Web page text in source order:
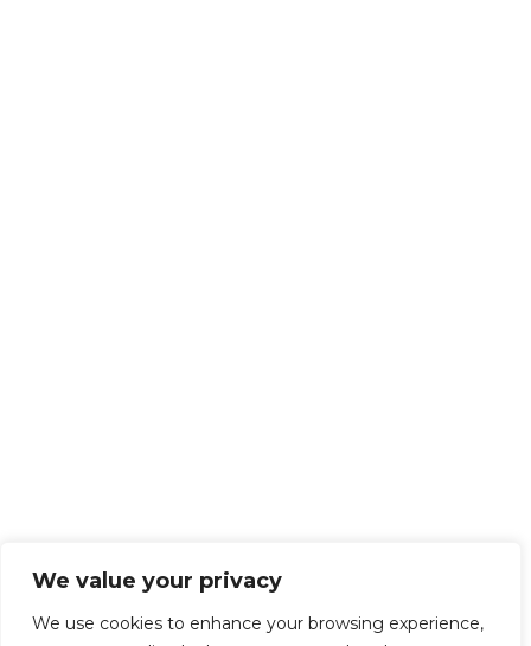
We value your privacy
We use cookies to enhance your browsing experience,